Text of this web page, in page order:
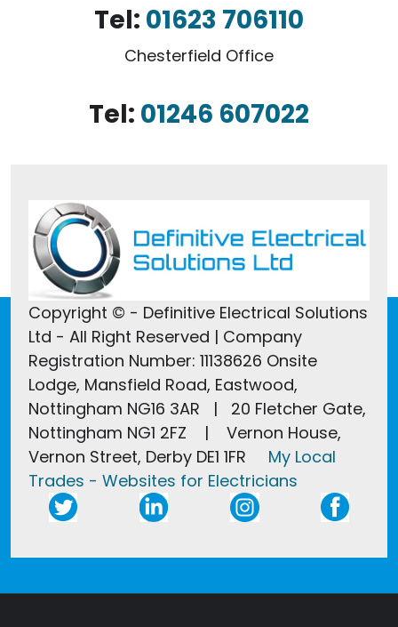
Tel: 01623 706110
Chesterfield Office
Tel: 01246 607022
Copyright © - Definitive Electrical Solutions
Ltd - All Right Reserved | Company
Registration Number: 11138626 Onsite
Lodge, Mansfield Road, Eastwood,
Nottingham NG16 3AR | 20 Fletcher Gate,
Nottingham NG1 2FZ | Vernon House,
Vernon Street, Derby DE1 1FR My Local
Trades - Websites for Electricians